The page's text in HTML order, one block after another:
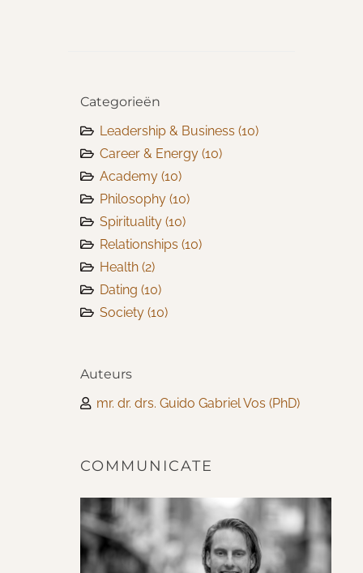
Categorieën
Leadership & Business (10)
Career & Energy (10)
Academy (10)
Philosophy (10)
Spirituality (10)
Relationships (10)
Health (2)
Dating (10)
Society (10)
Auteurs
mr. dr. drs. Guido Gabriel Vos (PhD)
COMMUNICATE